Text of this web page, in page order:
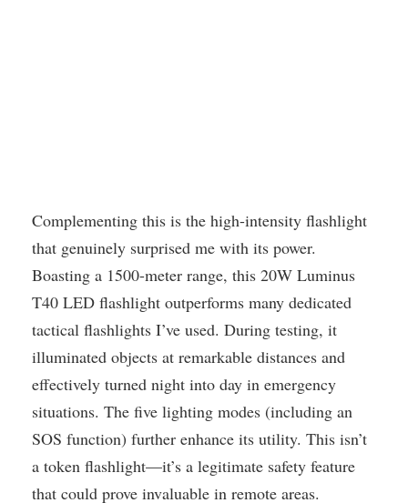
Complementing this is the high-intensity flashlight
that genuinely surprised me with its power.
Boasting a 1500-meter range, this 20W Luminus
T40 LED flashlight outperforms many dedicated
tactical flashlights I’ve used. During testing, it
illuminated objects at remarkable distances and
effectively turned night into day in emergency
situations. The five lighting modes (including an
SOS function) further enhance its utility. This isn’t
a token flashlight—it’s a legitimate safety feature
that could prove invaluable in remote areas.